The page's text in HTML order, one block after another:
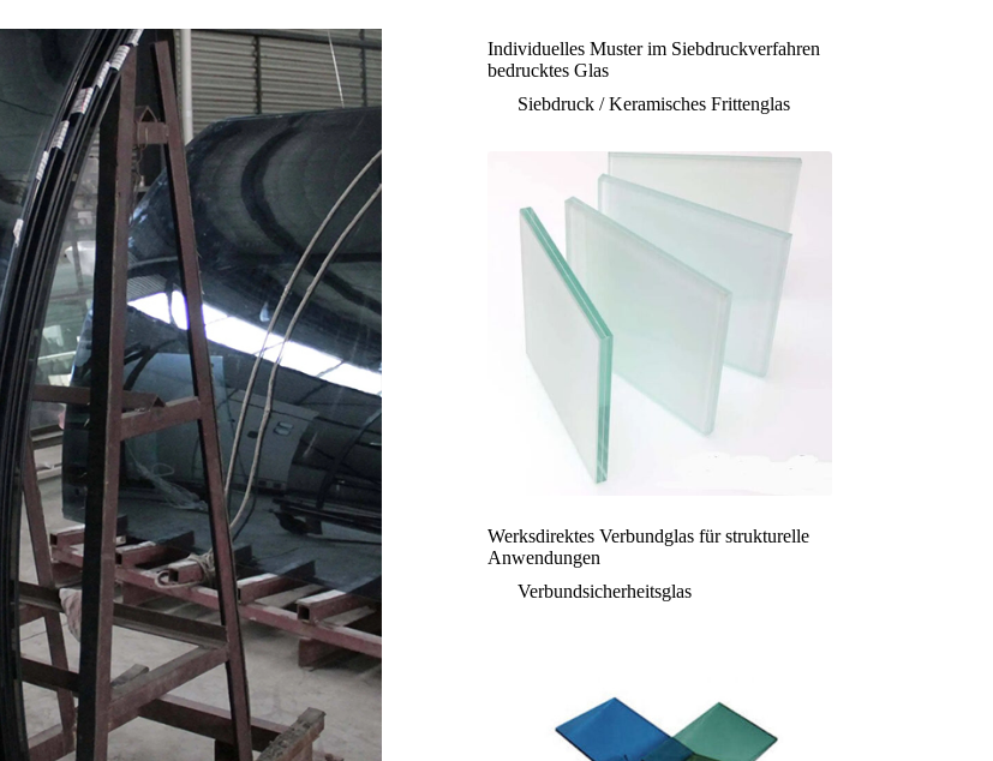
Individuelles Muster im Siebdruckverfahren
bedrucktes Glas
Siebdruck / Keramisches Frittenglas
Werksdirektes Verbundglas für strukturelle
Anwendungen
Verbundsicherheitsglas